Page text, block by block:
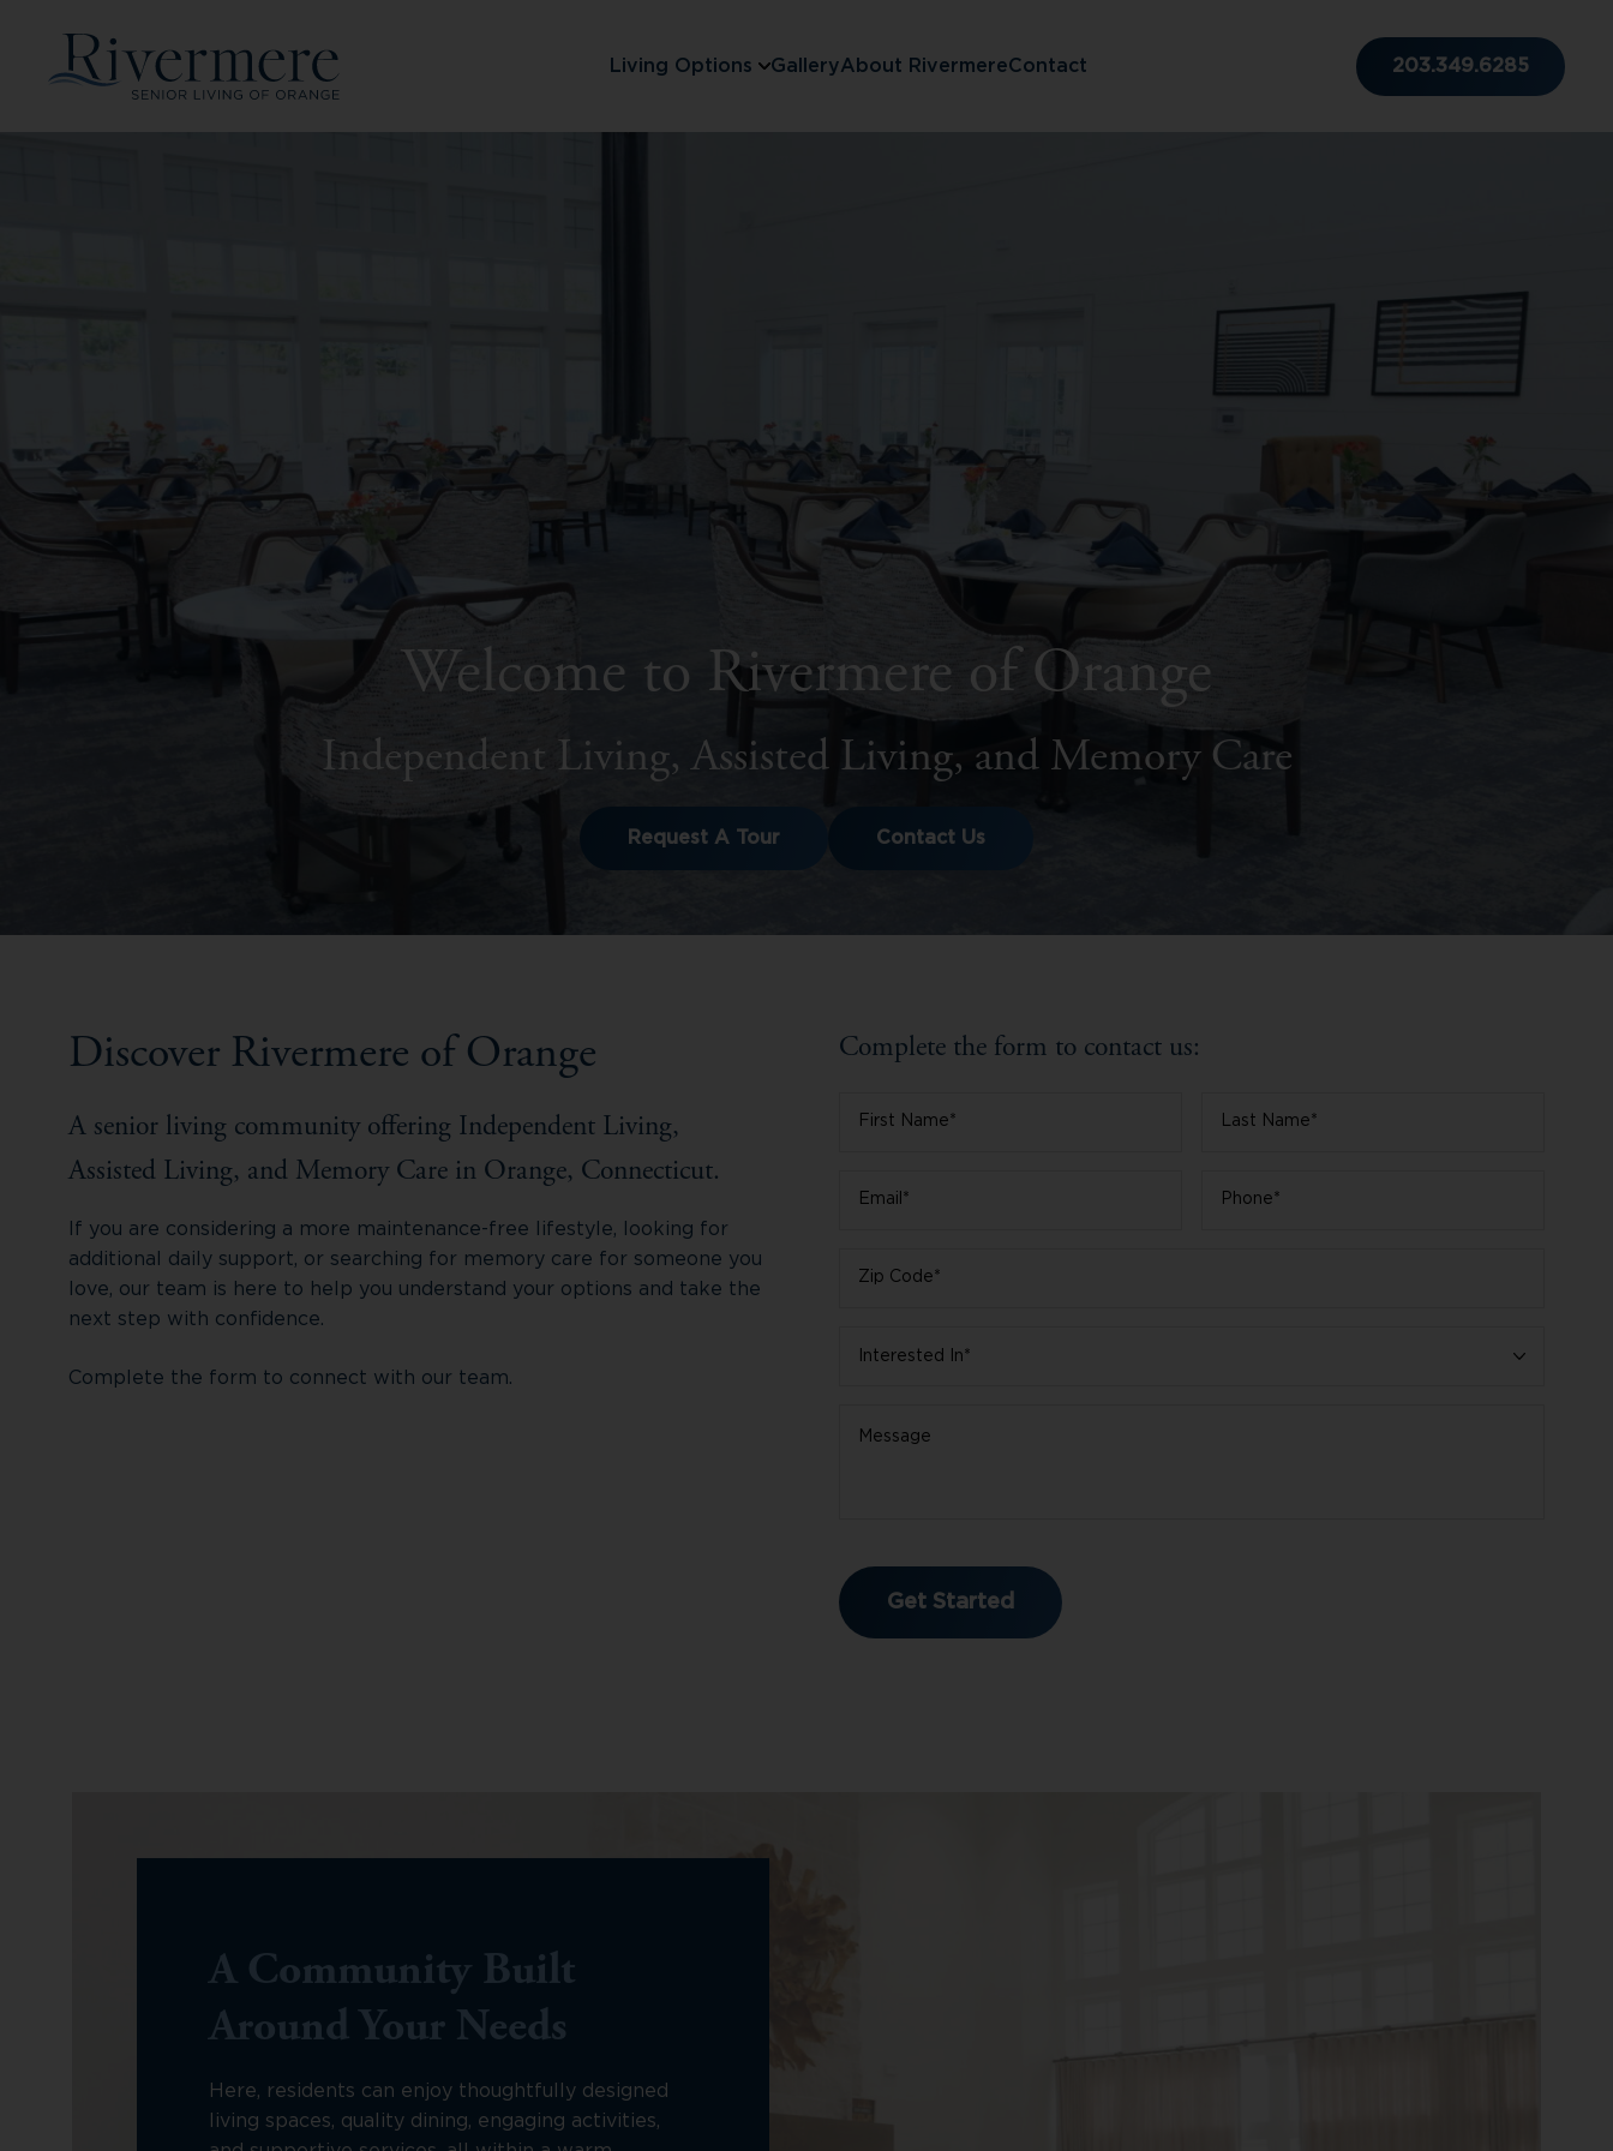
Living Options GalleryAbout RivermereContact 203.349.6285
Welcome to Rivermere of Orange
Independent Living, Assisted Living, and Memory Care
Request A Tour Contact Us
Discover Rivermere of Orange
A senior living community offering Independent Living,
Assisted Living, and Memory Care in Orange, Connecticut.
If you are considering a more maintenance-free lifestyle, looking for
additional daily support, or searching for memory care for someone you
love, our team is here to help you understand your options and take the
next step with confidence.
Complete the form to connect with our team.
Complete the form to contact us:
A Community Built
Around Your Needs
Here, residents can enjoy thoughtfully designed
living spaces, quality dining, engaging activities,